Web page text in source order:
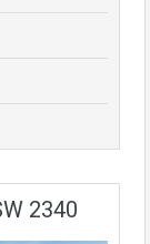
2340